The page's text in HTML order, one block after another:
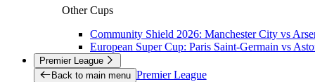
Other Cups
Community Shield 2026: Manchester City vs
European Super Cup: Paris Saint-Germain vs
Premier League
Back to main menu Premier League